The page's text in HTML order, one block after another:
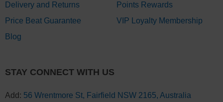
Delivery and Returns
Price Beat Guarantee
Blog
Points Rewards
VIP Loyalty Membership
STAY CONNECT WITH US
Add: 56 Wrentmore St, Fairfield NSW 2165, Australia